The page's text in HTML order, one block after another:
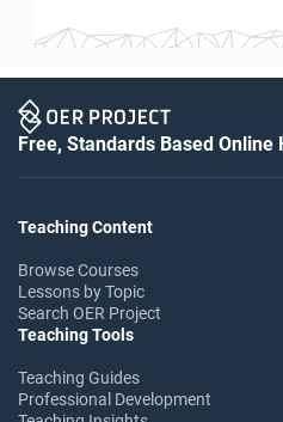
Free, Standards Based Online
Teaching Content
Browse Courses
Lessons by Topic
Search OER Project
Teaching Tools
Teaching Guides
Professional Development